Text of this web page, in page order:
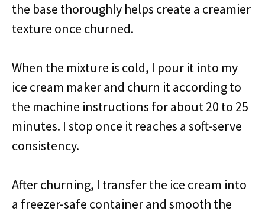
the base thoroughly helps create a creamier
texture once churned.
When the mixture is cold, I pour it into my
ice cream maker and churn it according to
the machine instructions for about 20 to 25
minutes. I stop once it reaches a soft-serve
consistency.
After churning, I transfer the ice cream into
a freezer-safe container and smooth the